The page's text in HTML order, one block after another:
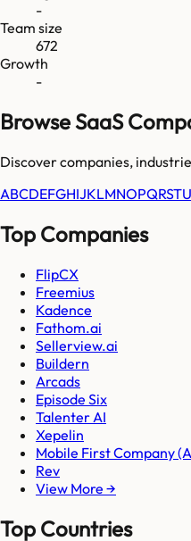
-
Team size
672
Growth
-
Browse SaaS
Discover companies,
ABCDEFGHIJKLMNOPQRSTU
Top Companies
FlipCX
Freemius
Kadence
Fathom.ai
Sellerview.ai
Buildern
Arcads
Episode Six
Talenter AI
Xepelin
Mobile First Company
Rev
View More →
Top Countries